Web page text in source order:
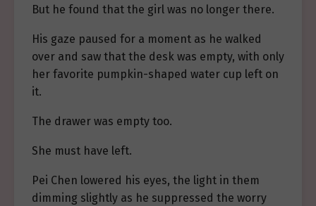
But he found that the girl was no longer there.
His gaze paused for a moment as he walked
over and saw that the desk was empty, with only
her favorite pumpkin-shaped water cup left on
it.
The drawer was empty too.
She must have left.
Pei Chen lowered his eyes, the light in them
dimming slightly as he suppressed the worry